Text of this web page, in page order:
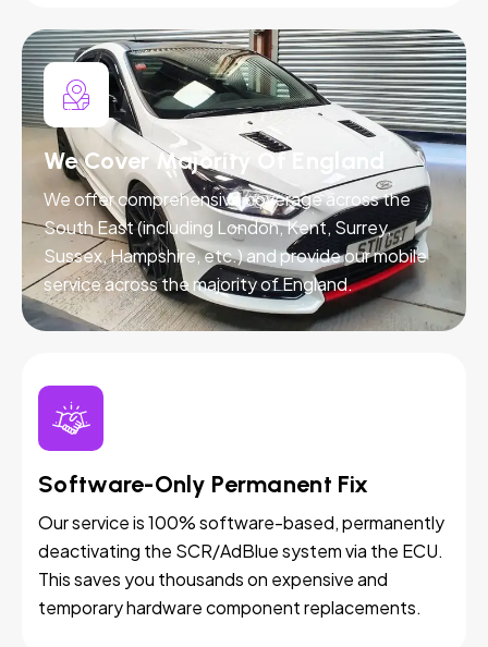
We Cover Majority Of England
We offer comprehensive coverage across the
South East (including London, Kent, Surrey,
Sussex, Hampshire, etc.) and provide our mobile
service across the majority of England.
Software-Only Permanent Fix
Our service is 100% software-based, permanently
deactivating the SCR/AdBlue system via the ECU.
This saves you thousands on expensive and
temporary hardware component replacements.